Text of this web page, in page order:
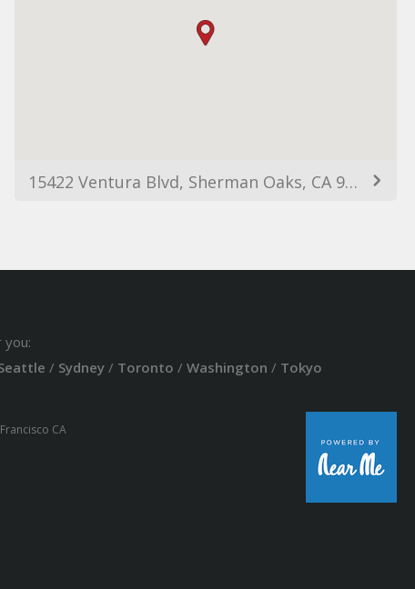
15422 Ventura Blvd, Sherman Oaks, CA 91403, USA
you:
/ Sydney/ Toronto / Washington / Tokyo
CA